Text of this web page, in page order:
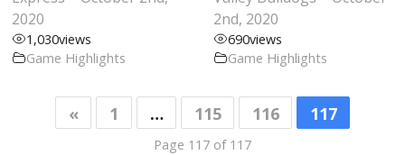
2020
1,030views
Game Highlights
2nd, 2020
690views
Game Highlights
« 1 … 115 116 117
Page 117 of 117